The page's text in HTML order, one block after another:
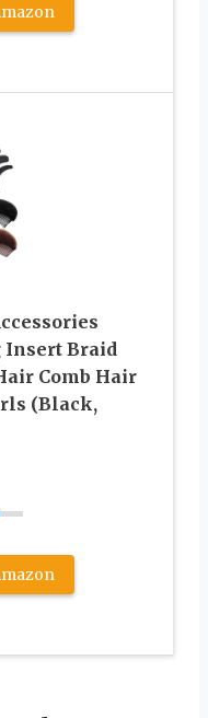
Insert Braid
Comb Hair
(Black,